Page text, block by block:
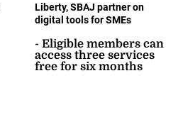
Liberty, SBAJ partner on
digital tools for SMEs
- Eligible members can
access three services
free for six months